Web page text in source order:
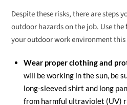
Despite these risks, there are steps
outdoor hazards on the job. Use
your outdoor work environment this
Wear proper clothing and
will be working in the sun, be
long-sleeved shirt and long
from harmful ultraviolet (UV)